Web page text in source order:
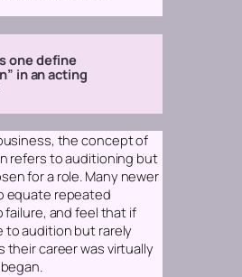
one define
in an acting
the concept of
refers to auditioning but
for a role. Many newer
equate repeated
failure, and feel that if
audition but rarely
their career was virtually